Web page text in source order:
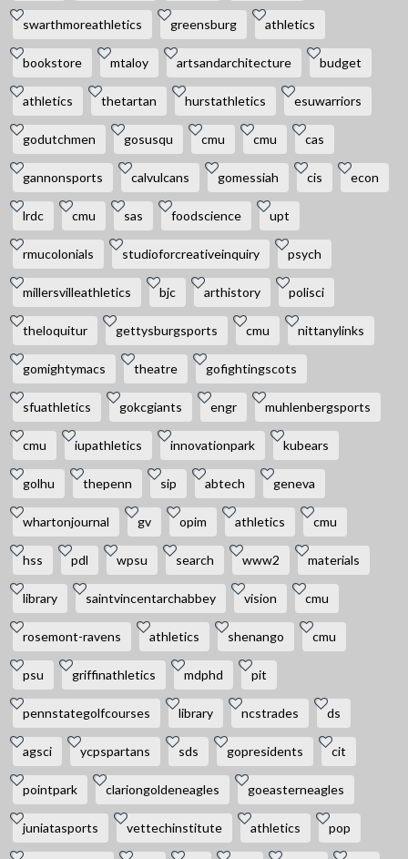
swarthmoreathletics greensburg athletics
bookstore mtaloy artsandarchitecture budget
athletics thetartan hurstathletics esuwarriors
godutchmen gosusqu cmu cmu cas
gannonsports calvulcans gomessiah cis econ
lrdc cmu sas foodscience upt
rmucolonials studioforcreativeinquiry psych
millersvilleathletics bjc arthistory polisci
theloquitur gettysburgsports cmu nittanylinks
gomightymacs theatre gofightingscots
sfuathletics gokcgiants engr muhlenbergsports
cmu iupathletics innovationpark kubears
golhu thepenn sip abtech geneva
whartonjournal gv opim athletics cmu
hss pdl wpsu search www2 materials
library saintvincentarchabbey vision cmu
rosemont-ravens athletics shenango cmu
psu griffinathletics mdphd pit
pennstategolfcourses library ncstrades ds
agsci ycpspartans sds gopresidents cit
pointpark clariongoldeneagles goeasterneagles
juniatasports vettechinstitute athletics pop